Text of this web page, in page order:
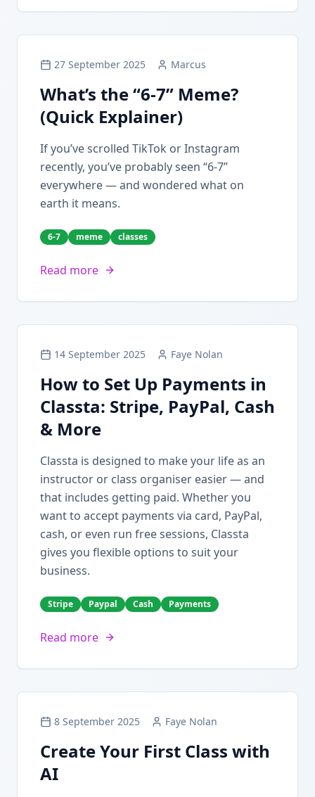
27 September 2025 Marcus
What’s the “6-7” Meme?
(Quick Explainer)
If you’ve scrolled TikTok or Instagram
recently, you’ve probably seen “6-7”
everywhere — and wondered what on
earth it means.
6-7 meme classes
Read more
14 September 2025 Faye Nolan
How to Set Up Payments in
Classta: Stripe, PayPal, Cash
& More
Classta is designed to make your life as an
instructor or class organiser easier — and
that includes getting paid. Whether you
want to accept payments via card, PayPal,
cash, or even run free sessions, Classta
gives you flexible options to suit your
business.
Stripe Paypal Cash Payments
Read more
8 September 2025 Faye Nolan
Create Your First Class with
AI